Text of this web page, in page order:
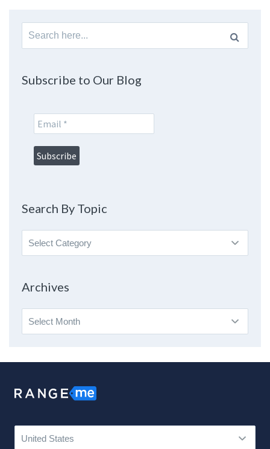
Search
for:
Subscribe to Our Blog
Search By Topic
Search
By
Archives
Archives